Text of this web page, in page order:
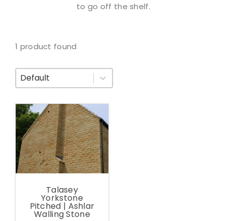
to go off the shelf.
1 product found
Sort By
Talasey
Yorkstone
Pitched | Ashlar
Walling Stone